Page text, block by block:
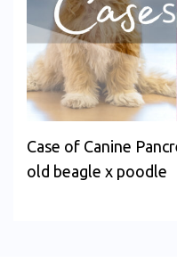
Case of Canine
old beagle x poodle